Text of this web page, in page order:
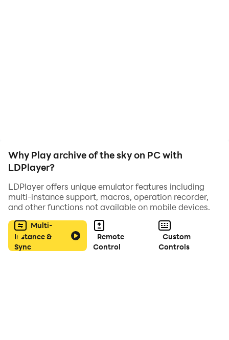
Why Play archive of the sky on PC with
LDPlayer?
LDPlayer offers unique emulator features including
multi-instance support, macros, operation recorder,
and other functions not available on mobile devices.
Multi-
Instance &
Sync
Remote
Control
Custom
Controls